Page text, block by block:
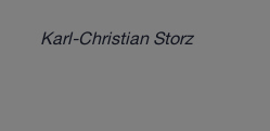
Karl-Christian Storz